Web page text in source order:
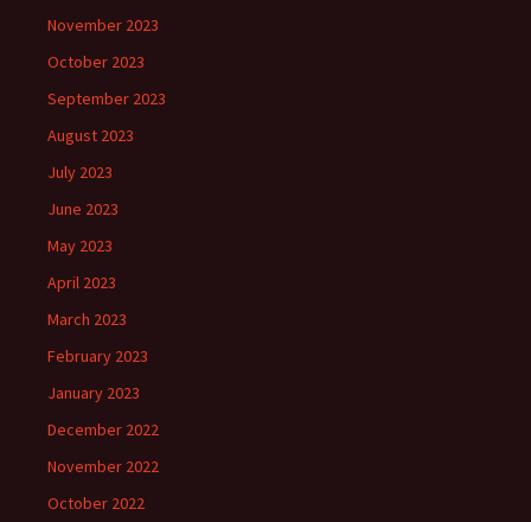
November 2023
October 2023
September 2023
August 2023
July 2023
June 2023
May 2023
April 2023
March 2023
February 2023
January 2023
December 2022
November 2022
October 2022